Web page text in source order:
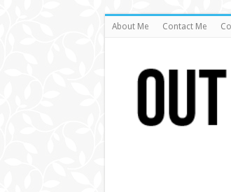
About Me Contact Me